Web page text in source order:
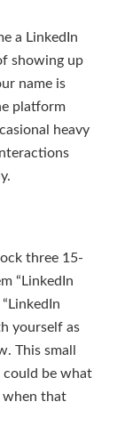
a LinkedIn
showing up
name is
platform
heavy
three 15-
“LinkedIn
yourself as
This small
could be what
when that